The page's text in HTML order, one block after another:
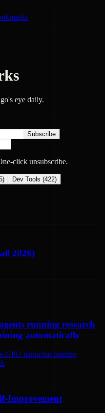
eye daily.
Subscribe
click unsubscribe.
) Dev Tools (422)
2026)
running research
automatically
GPU nanochat training
Improvement